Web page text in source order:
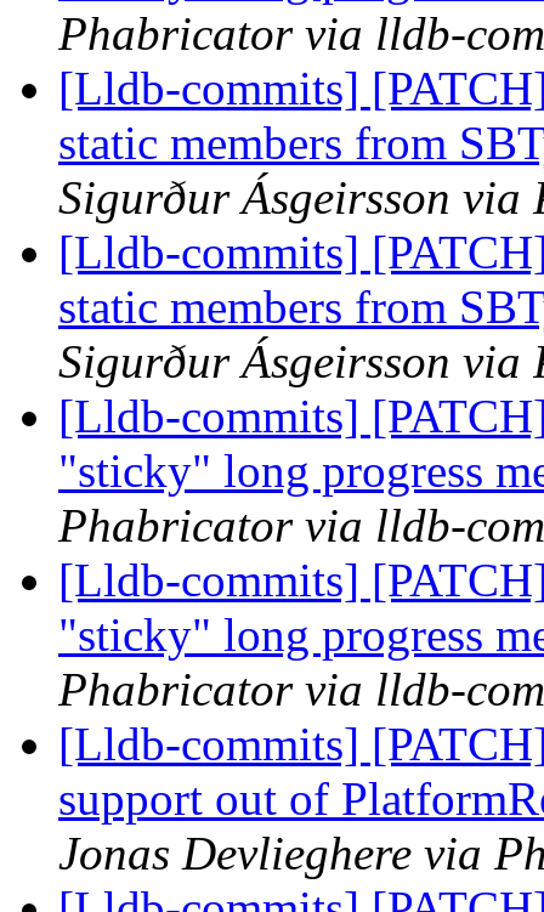
Phabricator via lldb-
[Lldb-commits]
static members from
Sigurður Ásgeirsson
[Lldb-commits]
static members from
Sigurður Ásgeirsson
[Lldb-commits]
"sticky" long progress
Phabricator via lldb-
[Lldb-commits]
"sticky" long progress
Phabricator via lldb-
[Lldb-commits]
support out of
Jonas Devlieghere via